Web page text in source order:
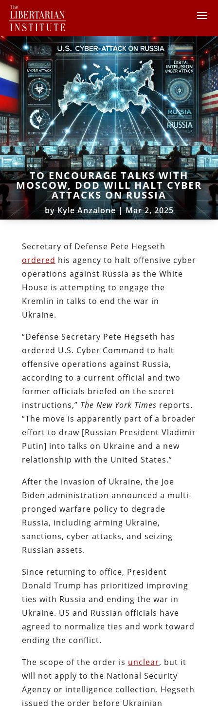
TO ENCOURAGE TALKS WITH
MOSCOW, DOD WILL HALT CYBER
ATTACKS ON RUSSIA
byKyle Anzalone|Mar 2, 2025
Secretary of Defense Pete Hegseth
ordered his agency to halt offensive cyber
operations against Russia as the White
House is attempting to engage the
Kremlin in talks to end the war in
Ukraine.
“Defense Secretary Pete Hegseth has
ordered U.S. Cyber Command to halt
offensive operations against Russia,
according to a current official and two
former officials briefed on the secret
instructions,” The New York Times reports.
“The move is apparently part of a broader
effort to draw [Russian President Vladimir
Putin] into talks on Ukraine and a new
relationship with the United States.”
After the invasion of Ukraine, the Joe
Biden administration announced a multi-
pronged warfare policy to degrade
Russia, including arming Ukraine,
sanctions, cyber attacks, and seizing
Russian assets.
Since returning to office, President
Donald Trump has prioritized improving
ties with Russia and ending the war in
Ukraine. US and Russian officials have
agreed to normalize ties and work toward
ending the conflict.
The scope of the order is unclear, but it
will not apply to the National Security
Agency or intelligence collection. Hegseth
issued the order before Ukrainian